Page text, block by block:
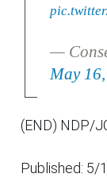
—
May
(END) NDP/
Published: 5/